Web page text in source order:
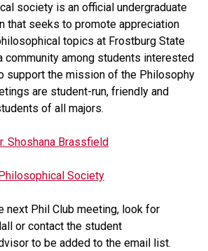
society is an official undergraduate
that seeks to promote appreciation
topics at Frostburg State
community among students interested
support the mission of the Philosophy
are student-run, friendly and
of all majors.
Shoshana Brassfield
Society
next Phil Club meeting, look for
or contact the student
to be added to the email list.